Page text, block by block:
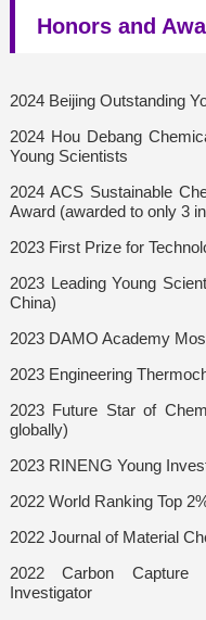
Honors and
2024 Beijing Outstanding
2024 Hou Debang
Young Scientists
2024 ACS Sustainable
Award (awarded to only 3
2023 First Prize for
2023 Leading Young
China)
2023 DAMO Academy
2023 Engineering
2023 Future Star of
globally)
2023 RINENG Young
2022 World Ranking Top
2022 Journal of Material
2022 Carbon Capture
Investigator